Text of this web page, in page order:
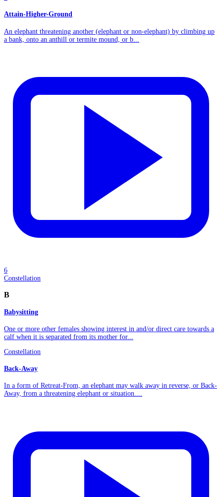
Attain-Higher-Ground
An elephant threatening another (elephant or non-elephant) by climbing up
a bank, onto an anthill or termite mound, or b...
6
Constellation
B
Babysitting
One or more other females showing interest in and/or direct care towards a
calf when it is separated from its mother for...
Constellation
Back-Away
In a form of Retreat-From, an elephant may walk away in reverse, or Back-
Away, from a threatening elephant or situation....